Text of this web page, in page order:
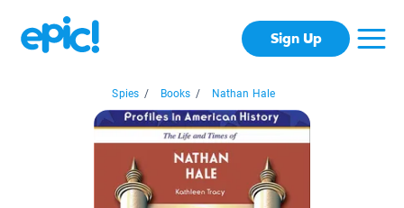
Sign Up
Spies / Books / Nathan Hale